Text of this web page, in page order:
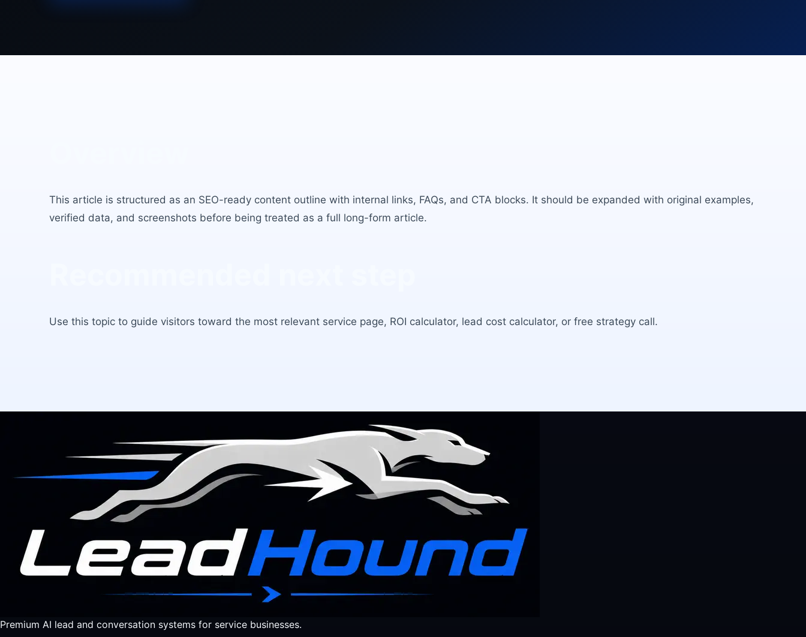
This article is structured as an SEO-ready content outline with internal links, FAQs, and CTA blocks. It should be expanded with original examples,
verified data, and screenshots before being treated as a full long-form article.
Use this topic to guide visitors toward the most relevant service page, ROI calculator, lead cost calculator, or free strategy call.
Premium AI lead and conversation systems for service businesses.